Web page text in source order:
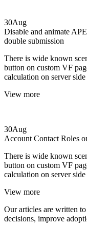
30Aug
Disable and animate
double submission
There is wide known
button on custom VF
calculation on server
View more
30Aug
Account Contact Roles
There is wide known
button on custom VF
calculation on server
View more
Our articles are written
decisions, improve